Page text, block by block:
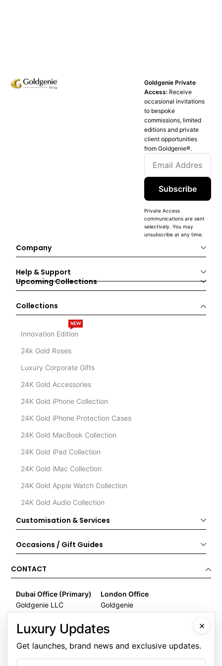
Goldgenie Private
Access: Receive
occasional invitations
to bespoke
commissions, limited
editions and private
client opportunities
from Goldgenie®️.
Subscribe
Private Access
communications are sent
selectively. You may
unsubscribe at any time.
Company
Help & Support
Upcoming Collections
Collections
Innovation Edition
NEW
24k Gold Roses
Luxury Corporate Gifts
24K Gold Accessories
24K Gold iPhone Collection
24K Gold iPhone Protection Cases
24K Gold MacBook Collection
24K Gold iPad Collection
24K Gold iMac Collection
24K Gold Apple Watch Collection
24K Gold Audio Collection
Customisation & Services
Occasions / Gift Guides
CONTACT
Dubai Office (Primary)
Goldgenie LLC
The Meydan Hotel
Nad Al Sheba
Dubai
United Arab Emirates
London Office
Goldgenie
1 Electric Avenue
London
EN3 7XU
×
Luxury Updates
Get launches, brand news and exclusive updates.